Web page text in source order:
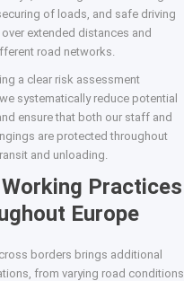
of loads, and safe driving
extended distances and
road networks.
a clear risk assessment
systematically reduce potential
ensure that both our staff and
are protected throughout
and unloading.
Practices
Europe
borders brings additional
from varying road conditions